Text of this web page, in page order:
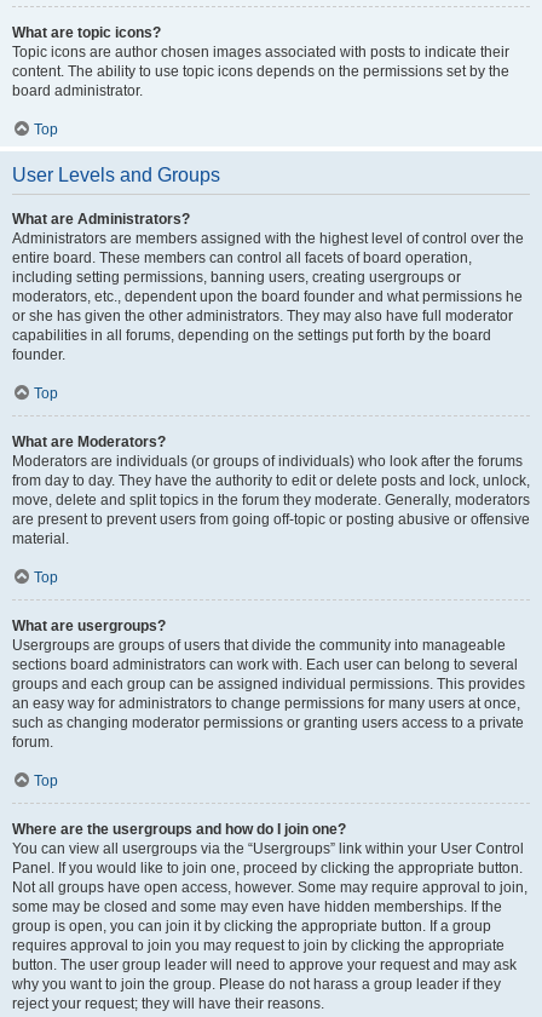
What are topic icons?
Topic icons are author chosen images associated with posts to indicate their
content. The ability to use topic icons depends on the permissions set by the
board administrator.
Top
User Levels and Groups
What are Administrators?
Administrators are members assigned with the highest level of control over the
entire board. These members can control all facets of board operation,
including setting permissions, banning users, creating usergroups or
moderators, etc., dependent upon the board founder and what permissions he
or she has given the other administrators. They may also have full moderator
capabilities in all forums, depending on the settings put forth by the board
founder.
Top
What are Moderators?
Moderators are individuals (or groups of individuals) who look after the forums
from day to day. They have the authority to edit or delete posts and lock, unlock,
move, delete and split topics in the forum they moderate. Generally, moderators
are present to prevent users from going off-topic or posting abusive or offensive
material.
Top
What are usergroups?
Usergroups are groups of users that divide the community into manageable
sections board administrators can work with. Each user can belong to several
groups and each group can be assigned individual permissions. This provides
an easy way for administrators to change permissions for many users at once,
such as changing moderator permissions or granting users access to a private
forum.
Top
Where are the usergroups and how do I join one?
You can view all usergroups via the “Usergroups” link within your User Control
Panel. If you would like to join one, proceed by clicking the appropriate button.
Not all groups have open access, however. Some may require approval to join,
some may be closed and some may even have hidden memberships. If the
group is open, you can join it by clicking the appropriate button. If a group
requires approval to join you may request to join by clicking the appropriate
button. The user group leader will need to approve your request and may ask
why you want to join the group. Please do not harass a group leader if they
reject your request; they will have their reasons.